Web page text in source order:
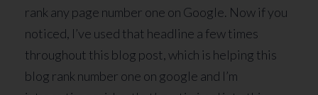
rank any page number one on Google. Now if you
noticed, I’ve used that headline a few times
throughout this blog post, which is helping this
blog rank number one on google and I’m